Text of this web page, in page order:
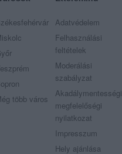
több város
Adatvédelem
Felhasználási
feltételek
Moderálási
szabályzat
Akadálymentességi
megfelelőségi
nyilatkozat
Impresszum
Hely ajánlása